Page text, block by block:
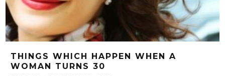
THINGS WHICH HAPPEN WHEN A
WOMAN TURNS 30